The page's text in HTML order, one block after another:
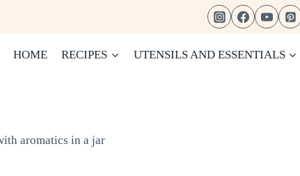
HOME RECIPES UTENSILS AND ESSENTIALS